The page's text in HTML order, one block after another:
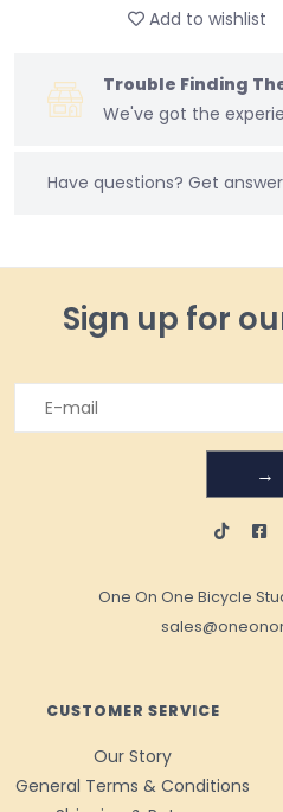
Add to wishlist
Trouble Finding
We've got the
Have questions? Get
Sign up for
→
One On One Bicycle
CUSTOMER SERVICE
Our Story
General Terms & Conditions